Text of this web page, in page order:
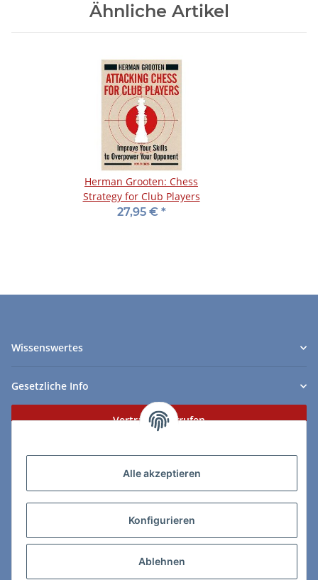
Alle akzeptieren
Konfigurieren
Ablehnen
Ähnliche Artikel
Herman Grooten: Chess
Strategy for Club Players
27,95 € *
Wissenswertes
Gesetzliche Info
Vertrag widerrufen